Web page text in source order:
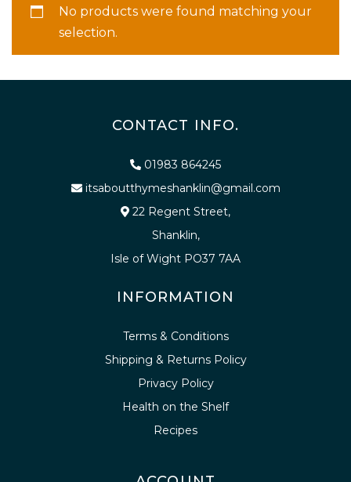
No products were found matching your
selection.
CONTACT INFO.
01983 864245
itsaboutthymeshanklin@gmail.com
22 Regent Street,
Shanklin,
Isle of Wight PO37 7AA
INFORMATION
Terms & Conditions
Shipping & Returns Policy
Privacy Policy
Health on the Shelf
Recipes